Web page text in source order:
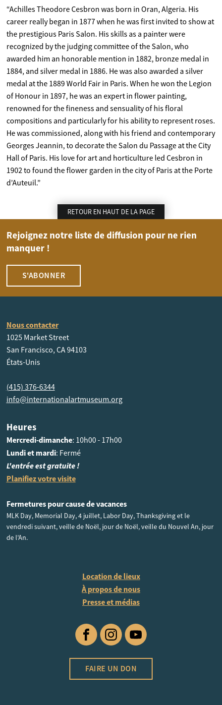
“Achilles Theodore Cesbron was born in Oran, Algeria. His
career really began in 1877 when he was first invited to show at
the prestigious Paris Salon. His skills as a painter were
recognized by the judging committee of the Salon, who
awarded him an honorable mention in 1882, bronze medal in
1884, and silver medal in 1886. He was also awarded a silver
medal at the 1889 World Fair in Paris. When he won the Legion
of Honour in 1897, he was an expert in flower painting,
renowned for the fineness and sensuality of his floral
compositions and particularly for his ability to represent roses.
He was commissioned, along with his friend and contemporary
Georges Jeannin, to decorate the Salon du Passage at the City
Hall of Paris. His love for art and horticulture led Cesbron in
1902 to found the flower garden in the city of Paris at the Porte
d’Auteuil.”
RETOUR EN HAUT DE LA PAGE
Rejoignez notre liste de diffusion pour ne rien
manquer !
S'ABONNER
Nous contacter
1025 Market Street
San Francisco, CA 94103
États-Unis
(415) 376-6344
info@internationalartmuseum.org
Heures
Mercredi-dimanche: 10h00 - 17h00
Lundi et mardi: Fermé
L'entrée est gratuite !
Planifiez votre visite
Fermetures pour cause de vacances
MLK Day, Memorial Day, 4 juillet, Labor Day, Thanksgiving et le
vendredi suivant, veille de Noël, jour de Noël, veille du Nouvel An, jour
de l'An.
Location de lieux
À propos de nous
Presse et médias
FacebookInstagramYouTube
FAIRE UN DON